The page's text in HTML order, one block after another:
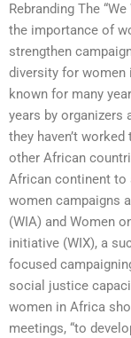
Rebranding The
the importance of
strengthen
diversity for women
known for many
years by organizers
they haven’t
other African
African continent to
women campaigns
(WIA) and Women
initiative (WIX), a
focused
social justice
women in Africa
meetings, “to